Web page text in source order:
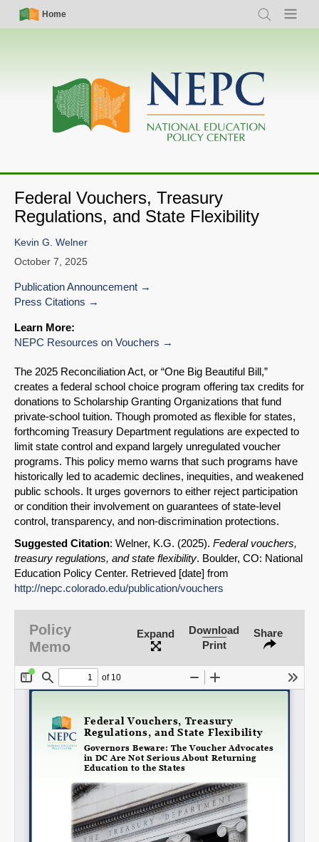
Skip
Simple
Nav
Home
Search Menu
Main
navigation
Federal Vouchers, Treasury
Regulations, and State Flexibility
SHARE
Permalink
Email
Kevin G. Welner
October 7, 2025
Publication Announcement
Press Citations
Learn More:
NEPC Resources on Vouchers
The 2025 Reconciliation Act, or “One Big Beautiful Bill,”
creates a federal school choice program offering tax credits for
donations to Scholarship Granting Organizations that fund
private-school tuition. Though promoted as flexible for states,
forthcoming Treasury Department regulations are expected to
limit state control and expand largely unregulated voucher
programs. This policy memo warns that such programs have
historically led to academic declines, inequities, and weakened
public schools. It urges governors to either reject participation
or condition their involvement on guarantees of state-level
control, transparency, and non-discrimination protections.
Suggested Citation: Welner, K.G. (2025). Federal vouchers,
treasury regulations, and state flexibility. Boulder, CO: National
Education Policy Center. Retrieved [date] from
http://nepc.colorado.edu/publication/vouchers
Policy
Memo
Expand
Download
Print
Share